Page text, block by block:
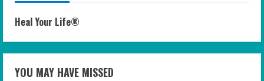
Heal Your Life®
YOU MAY HAVE MISSED